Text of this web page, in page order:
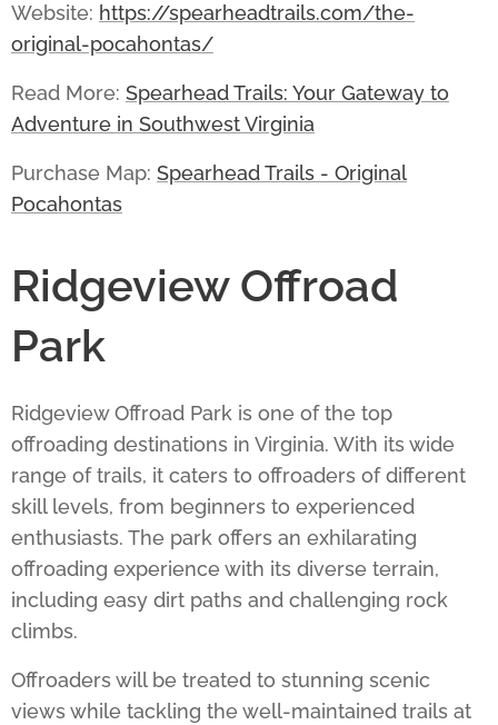
Website: https://spearheadtrails.com/the-
original-pocahontas/
Read More: Spearhead Trails: Your Gateway to
Adventure in Southwest Virginia
Purchase Map: Spearhead Trails - Original
Pocahontas
Ridgeview Offroad
Park
Ridgeview Offroad Park is one of the top
offroading destinations in Virginia. With its wide
range of trails, it caters to offroaders of different
skill levels, from beginners to experienced
enthusiasts. The park offers an exhilarating
offroading experience with its diverse terrain,
including easy dirt paths and challenging rock
climbs.
Offroaders will be treated to stunning scenic
views while tackling the well-maintained trails at